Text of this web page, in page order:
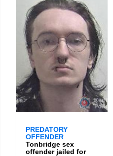
PREDATORY
OFFENDER
Tonbridge sex
offender jailed for